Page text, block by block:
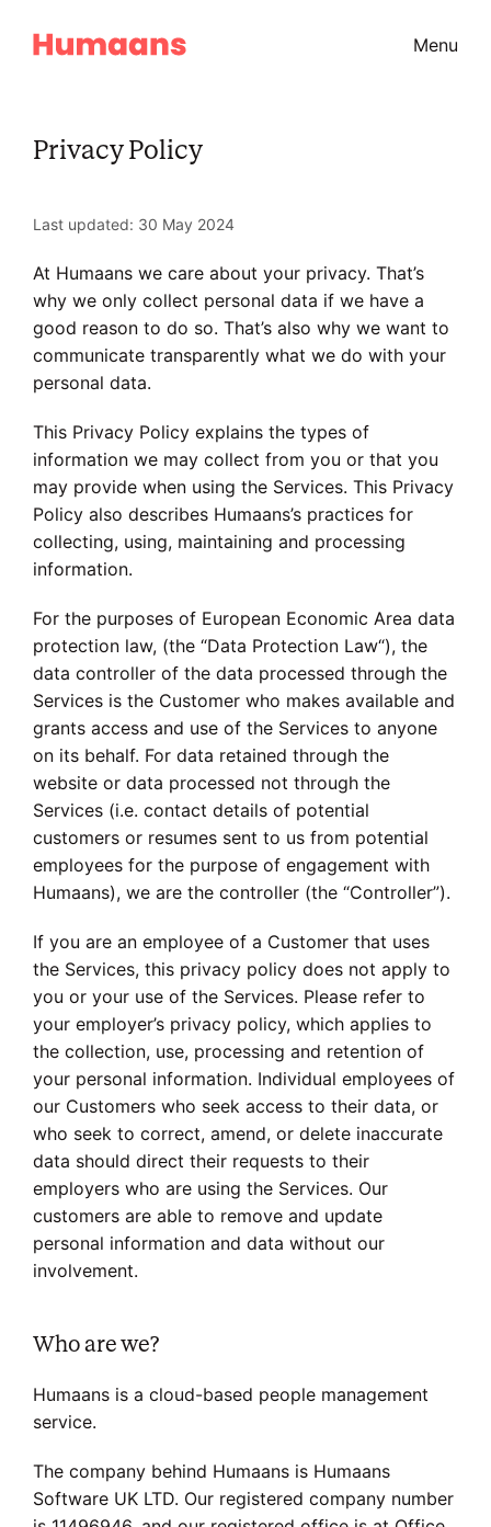
Menu
Privacy Policy
Last updated: 30 May 2024
At Humaans we care about your privacy. That’s
why we only collect personal data if we have a
good reason to do so. That’s also why we want to
communicate transparently what we do with your
personal data.
This Privacy Policy explains the types of
information we may collect from you or that you
may provide when using the Services. This Privacy
Policy also describes Humaans’s practices for
collecting, using, maintaining and processing
information.
For the purposes of European Economic Area data
protection law, (the “Data Protection Law“), the
data controller of the data processed through the
Services is the Customer who makes available and
grants access and use of the Services to anyone
on its behalf. For data retained through the
website or data processed not through the
Services (i.e. contact details of potential
customers or resumes sent to us from potential
employees for the purpose of engagement with
Humaans), we are the controller (the “Controller”).
If you are an employee of a Customer that uses
the Services, this privacy policy does not apply to
you or your use of the Services. Please refer to
your employer’s privacy policy, which applies to
the collection, use, processing and retention of
your personal information. Individual employees of
our Customers who seek access to their data, or
who seek to correct, amend, or delete inaccurate
data should direct their requests to their
employers who are using the Services. Our
customers are able to remove and update
personal information and data without our
involvement.
Who are we?
Humaans is a cloud-based people management
service.
The company behind Humaans is Humaans
Software UK LTD. Our registered company number